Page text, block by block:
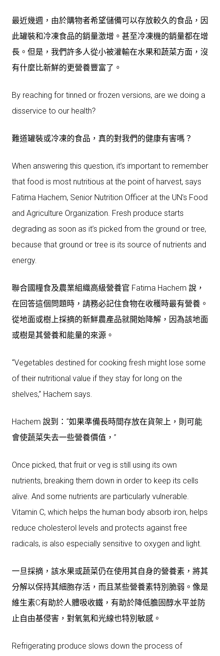
最近幾週，由於購物者希望儲備可以存放較久的食品，因
此罐裝和冷凍食品的銷量激增。甚至冷凍機的銷量都在增
長。但是，我們許多人從小被灌輸在水果和蔬菜方面，沒
有什麼比新鮮的更營養豐富了。
By reaching for tinned or frozen versions, are we doing a
disservice to our health?
難道罐裝或冷凍的食品，真的對我們的健康有害嗎？
When answering this question, it’s important to remember
that food is most nutritious at the point of harvest, says
Fatima Hachem, Senior Nutrition Officer at the UN’s Food
and Agriculture Organization. Fresh produce starts
degrading as soon as it’s picked from the ground or tree,
because that ground or tree is its source of nutrients and
energy.
聯合國糧食及農業組織高級營養官 Fatima Hachem 說，
在回答這個問題時，請務必記住食物在收穫時最有營養。
從地面或樹上採摘的新鮮農產品就開始降解，因為該地面
或樹是其營養和能量的來源。
“Vegetables destined for cooking fresh might lose some
of their nutritional value if they stay for long on the
shelves,” Hachem says.
Hachem 說到：“如果準備長時間存放在貨架上，則可能
會使蔬菜失去一些營養價值，”
Once picked, that fruit or veg is still using its own
nutrients, breaking them down in order to keep its cells
alive. And some nutrients are particularly vulnerable.
Vitamin C, which helps the human body absorb iron, helps
reduce cholesterol levels and protects against free
radicals, is also especially sensitive to oxygen and light.
一旦採摘，該水果或蔬菜仍在使用其自身的營養素，將其
分解以保持其細胞存活，而且某些營養素特別脆弱。像是
維生素C有助於人體吸收鐵，有助於降低膽固醇水平並防
止自由基侵害，對氧氣和光線也特別敏感。
Refrigerating produce slows down the process of